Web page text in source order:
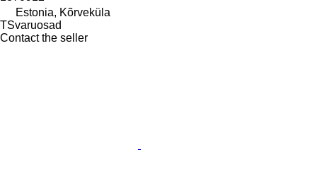
Estonia, Kõrveküla
TSvaruosad
Contact the seller